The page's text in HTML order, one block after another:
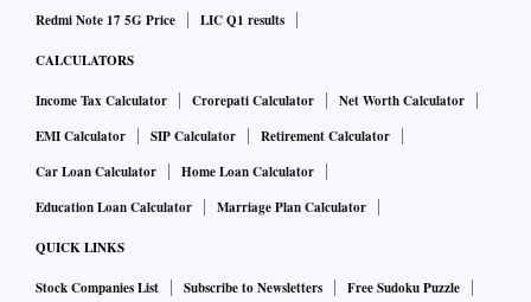
Redmi Note 17 5G Price
LIC Q1 results
CALCULATORS
Income Tax Calculator Crorepati Calculator
Net Worth Calculator
EMI Calculator
SIP Calculator
Retirement Calculator
Car Loan Calculator
Home Loan Calculator
Education Loan Calculator
Marriage Plan Calculator
QUICK LINKS
Stock Companies List Subscribe to Newsletters
Free Sudoku Puzzle